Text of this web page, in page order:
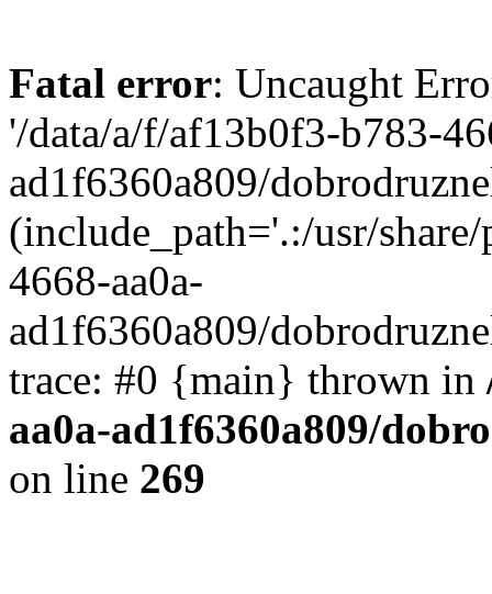
Fatal error: Uncaught
'/data/a/f/af13b0f3-b783-
ad1f6360a809/
(include_path='.:/usr/
4668-aa0a-
ad1f6360a809/
trace: #0 {main} thrown in
aa0a-ad1f6360a809/
on line 269